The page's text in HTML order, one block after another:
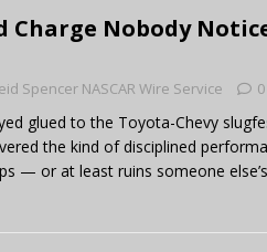
Charge Nobody
Spencer NASCAR Wire Service 0
glued to the Toyota-Chevy
the kind of disciplined
— or at least ruins someone